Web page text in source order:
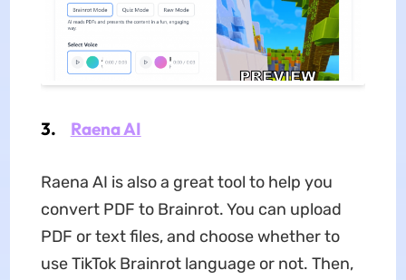
3. Raena AI
Raena AI is also a great tool to help you
convert PDF to Brainrot. You can upload
PDF or text files, and choose whether to
use TikTok Brainrot language or not. Then,